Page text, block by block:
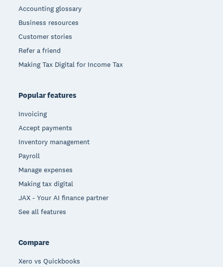
Accounting glossary
Business resources
Customer stories
Refer a friend
Making Tax Digital for Income Tax
Popular features
Invoicing
Accept payments
Inventory management
Payroll
Manage expenses
Making tax digital
JAX - Your AI finance partner
See all features
Compare
Xero vs Quickbooks